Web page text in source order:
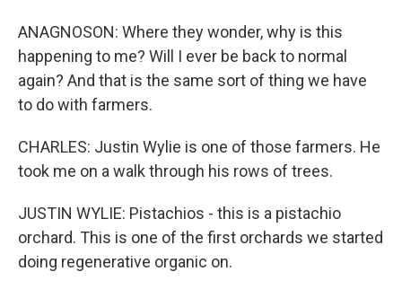
ANAGNOSON: Where they wonder, why is this
happening to me? Will I ever be back to normal
again? And that is the same sort of thing we have
to do with farmers.
CHARLES: Justin Wylie is one of those farmers. He
took me on a walk through his rows of trees.
JUSTIN WYLIE: Pistachios - this is a pistachio
orchard. This is one of the first orchards we started
doing regenerative organic on.